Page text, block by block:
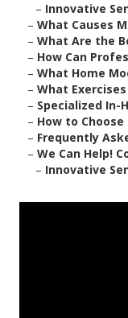
– Innovative
– What Causes
– What Are the
– How Can
– What Home
– What
– Specialized In-
– How to
– Frequently
– We Can Help!
– Innovative